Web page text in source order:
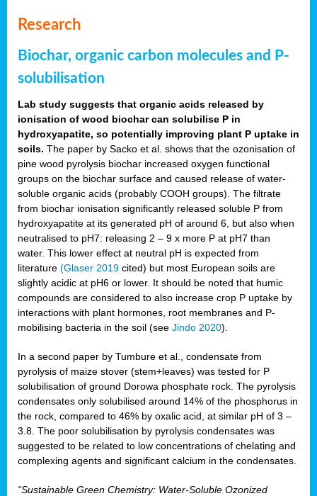
Research
Biochar, organic carbon molecules and P-
solubilisation
Lab study suggests that organic acids released by
ionisation of wood biochar can solubilise P in
hydroxyapatite, so potentially improving plant P uptake in
soils. The paper by Sacko et al. shows that the ozonisation of
pine wood pyrolysis biochar increased oxygen functional
groups on the biochar surface and caused release of water-
soluble organic acids (probably COOH groups). The filtrate
from biochar ionisation significantly released soluble P from
hydroxyapatite at its generated pH of around 6, but also when
neutralised to pH7: releasing 2 – 9 x more P at pH7 than
water. This lower effect at neutral pH is expected from
literature (Glaser 2019 cited) but most European soils are
slightly acidic at pH6 or lower. It should be noted that humic
compounds are considered to also increase crop P uptake by
interactions with plant hormones, root membranes and P-
mobilising bacteria in the soil (see Jindo 2020).
In a second paper by Tumbure et al., condensate from
pyrolysis of maize stover (stem+leaves) was tested for P
solubilisation of ground Dorowa phosphate rock. The pyrolysis
condensates only solubilised around 14% of the phosphorus in
the rock, compared to 46% by oxalic acid, at similar pH of 3 –
3.8. The poor solubilisation by pyrolysis condensates was
suggested to be related to low concentrations of chelating and
complexing agents and significant calcium in the condensates.
“Sustainable Green Chemistry: Water-Soluble Ozonized